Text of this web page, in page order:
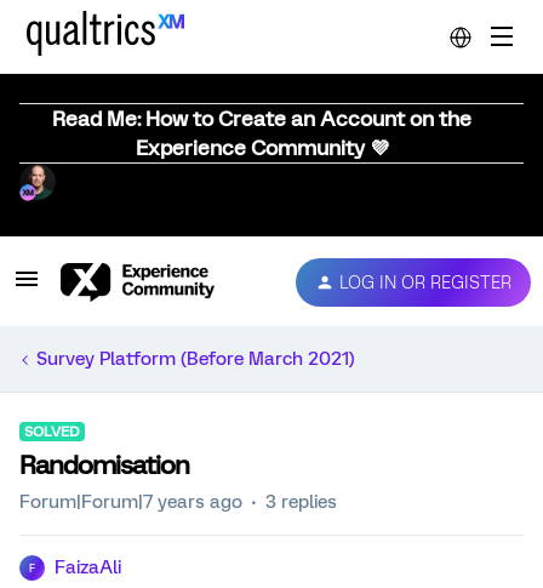
Read Me: How to Create an Account on the
Experience Community 💜
LOG IN OR REGISTER
Survey Platform (Before March 2021)
SOLVED
Randomisation
Forum|Forum|7 years ago 3 replies
F FaizaAli